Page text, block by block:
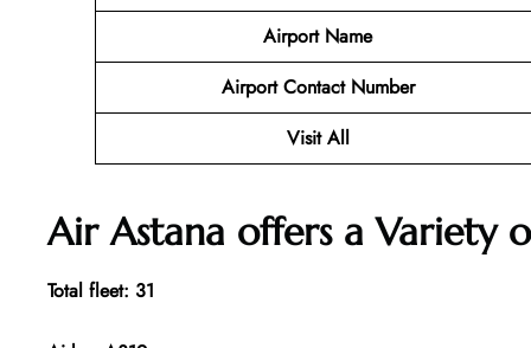
Airport Name
Airport Contact Number
Visit All
Air Astana offers a Variety
Total fleet: 31